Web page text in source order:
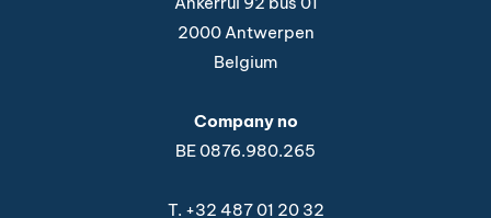
2000 Antwerpen
Belgium
Company no
BE 0876.980.265
T. +32 487 01 20 32